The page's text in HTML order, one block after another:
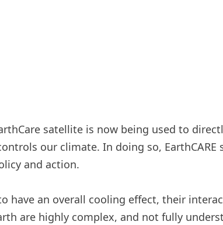
satellite is now being used to
our climate. In doing so,
and action.
have an overall cooling effect, their
are highly complex, and not fully